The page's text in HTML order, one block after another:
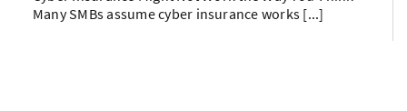
Many SMBs assume cyber insurance works [...]